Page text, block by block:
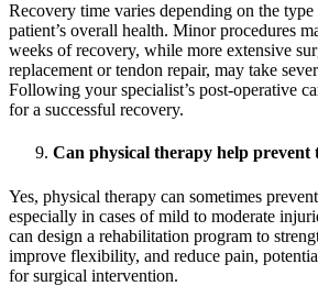
Recovery time varies depending on the
patient’s overall health. Minor procedures
weeks of recovery, while more extensive
replacement or tendon repair, may take
Following your specialist’s post-operative
for a successful recovery.
Can physical therapy help prevent
Yes, physical therapy can sometimes
especially in cases of mild to moderate
can design a rehabilitation program to
improve flexibility, and reduce pain,
for surgical intervention.